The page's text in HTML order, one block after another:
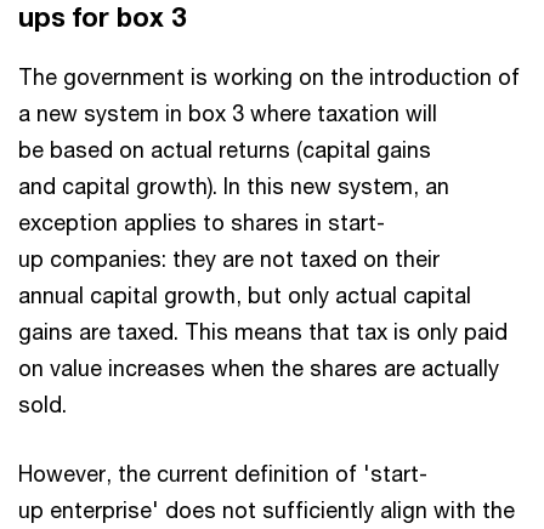
ups for box 3
The government is working on the introduction of
a new system in box 3 where taxation will
be based on actual returns (capital gains
and capital growth). In this new system, an
exception applies to shares in start-
up companies: they are not taxed on their
annual capital growth, but only actual capital
gains are taxed. This means that tax is only paid
on value increases when the shares are actually
sold.
However, the current definition of 'start-
up enterprise' does not sufficiently align with the